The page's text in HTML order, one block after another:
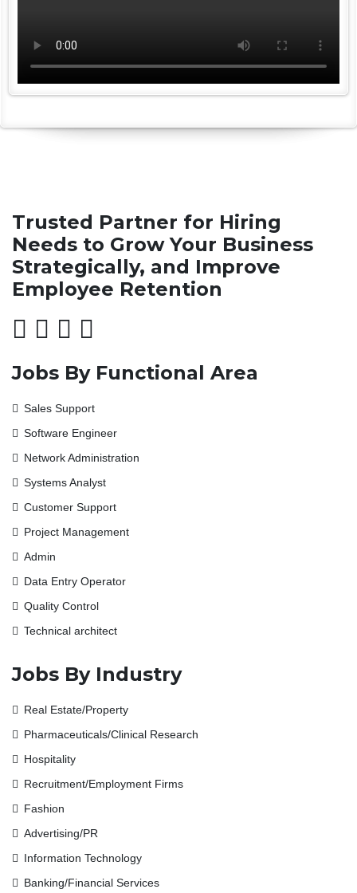
Trusted Partner for Hiring
Needs to Grow Your Business
Strategically, and Improve
Employee Retention
Jobs By Functional Area
Sales Support
Software Engineer
Network Administration
Systems Analyst
Customer Support
Project Management
Admin
Data Entry Operator
Quality Control
Technical architect
Jobs By Industry
Real Estate/Property
Pharmaceuticals/Clinical Research
Hospitality
Recruitment/Employment Firms
Fashion
Advertising/PR
Information Technology
Banking/Financial Services